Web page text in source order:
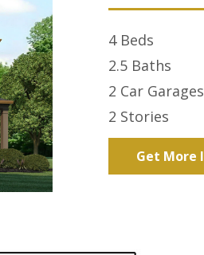
4 Beds
2.5 Baths
2 Car Garages
2 Stories
Get More